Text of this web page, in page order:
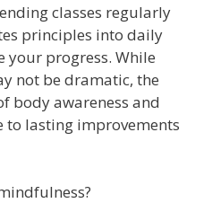
classes regularly
principles into daily
your progress. While
not be dramatic, the
body awareness and
lasting improvements